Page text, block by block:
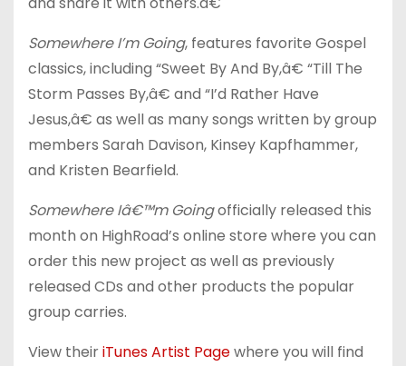
Somewhere I’m Going, features favorite Gospel
classics, including “Sweet By And By,â€ “Till The
Storm Passes By,â€ and “I’d Rather Have
Jesus,â€ as well as many songs written by group
members Sarah Davison, Kinsey Kapfhammer,
and Kristen Bearfield.
Somewhere Iâ€™m Goingofficially released this
month on HighRoad’s online store where you can
order this new project as well as previously
released CDs and other products the popular
group carries.
View theiriTunes Artist Pagewhere you will find